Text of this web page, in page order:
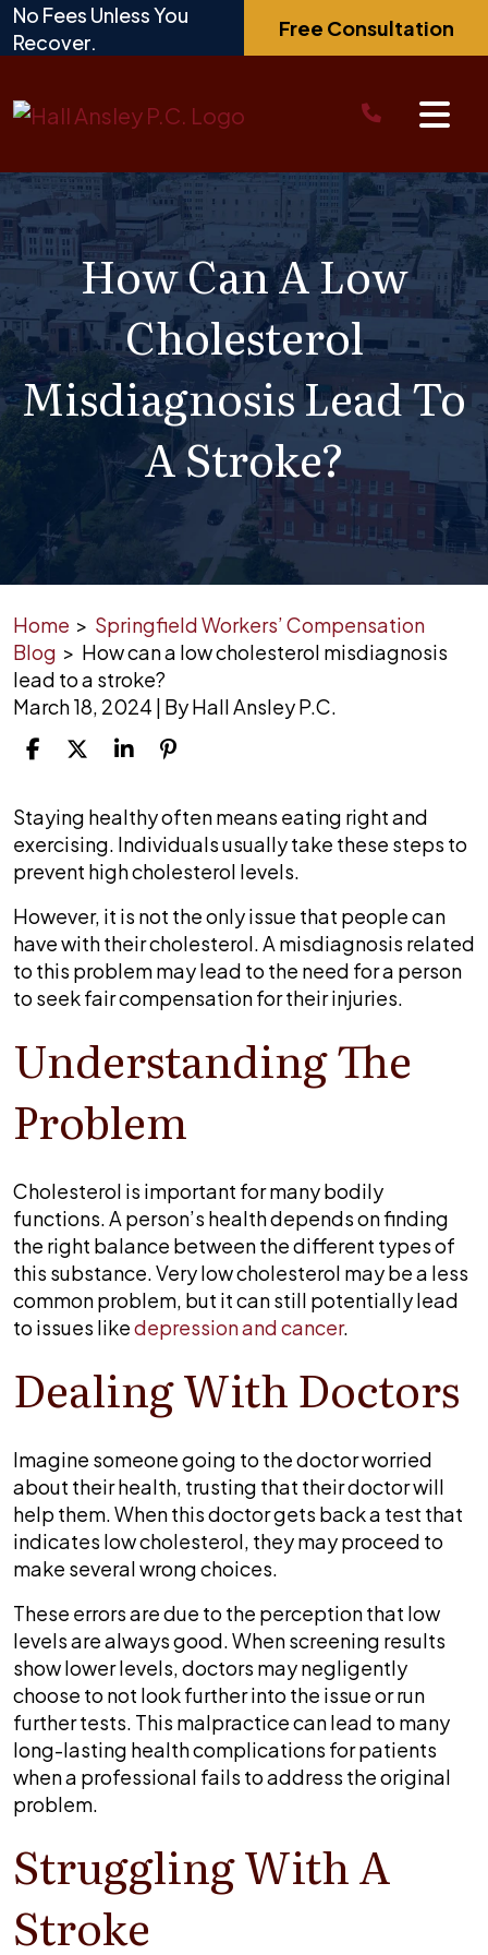
Skip
to
No Fees Unless You
Recover.
Free Consultation
How Can A Low
Cholesterol
Misdiagnosis Lead To
A Stroke?
Home > Springfield Workers’ Compensation
Blog > How can a low cholesterol misdiagnosis
lead to a stroke?
March 18, 2024 | ByHall Ansley P.C.
How
can
a
cholesterol
misdiagnosis
lead
to
stroke?
Staying healthy often means eating right and
exercising. Individuals usually take these steps to
prevent high cholesterol levels.
However, it is not the only issue that people can
have with their cholesterol. A misdiagnosis related
to this problem may lead to the need for a person
to seek fair compensation for their injuries.
Understanding The
Problem
Cholesterol is important for many bodily
functions. A person’s health depends on finding
the right balance between the different types of
this substance. Very low cholesterol may be a less
common problem, but it can still potentially lead
to issues likedepression and cancer.
Dealing With Doctors
Imagine someone going to the doctor worried
about their health, trusting that their doctor will
help them. When this doctor gets back a test that
indicates low cholesterol, they may proceed to
make several wrong choices.
These errors are due to the perception that low
levels are always good. When screening results
show lower levels, doctors may negligently
choose to not look further into the issue or run
further tests. This malpractice can lead to many
long-lasting health complications for patients
when a professional fails to address the original
problem.
Struggling With A
Stroke